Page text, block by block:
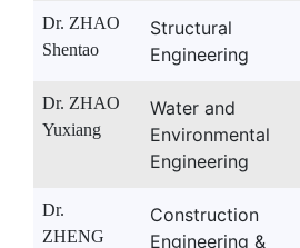
Dr. ZHAO
Shentao
Structural
Engineering
Dr. ZHAO
Yuxiang
Water and
Environmental
Engineering
Dr.
ZHENG
Construction
Engineering &